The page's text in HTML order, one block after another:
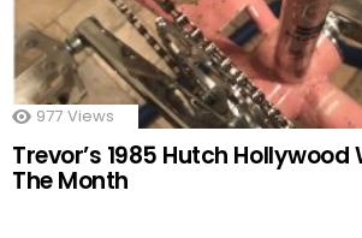
977 Views
Trevor’s 1985 Hutch Hollywood
The Month